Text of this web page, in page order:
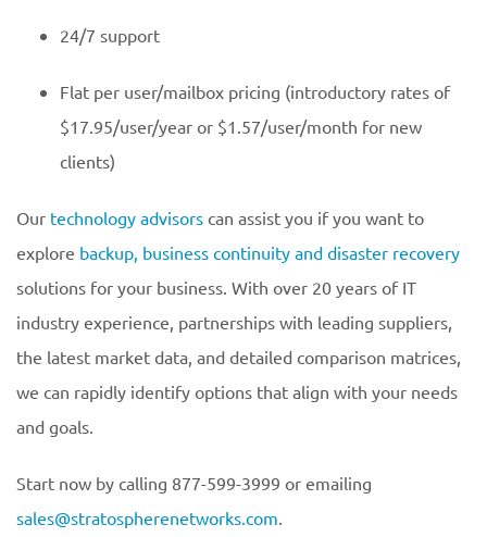
24/7 support
Flat per user/mailbox pricing (introductory rates of
$17.95/user/year or $1.57/user/month for new
clients)
Our technology advisors can assist you if you want to
explore backup, business continuity and disaster recovery
solutions for your business. With over 20 years of IT
industry experience, partnerships with leading suppliers,
the latest market data, and detailed comparison matrices,
we can rapidly identify options that align with your needs
and goals.
Start now by calling 877-599-3999 or emailing
sales@stratospherenetworks.com.